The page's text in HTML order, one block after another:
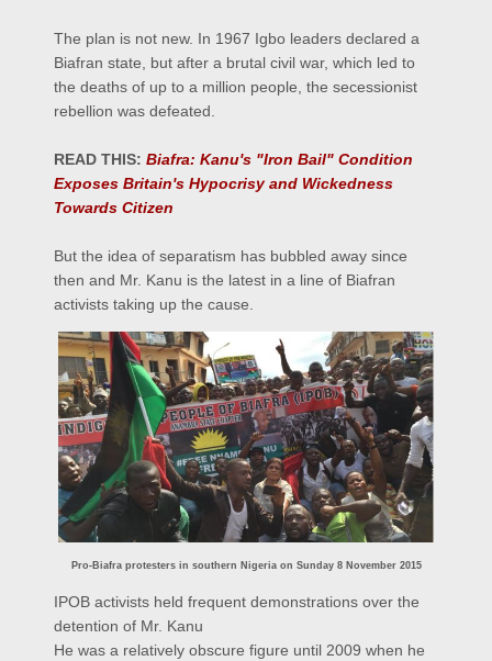
The plan is not new. In 1967 Igbo leaders declared a
Biafran state, but after a brutal civil war, which led to
the deaths of up to a million people, the secessionist
rebellion was defeated.
READ THIS: Biafra: Kanu's "Iron Bail" Condition
Exposes Britain's Hypocrisy and Wickedness
Towards Citizen
But the idea of separatism has bubbled away since
then and Mr. Kanu is the latest in a line of Biafran
activists taking up the cause.
Pro-Biafra protesters in southern Nigeria on Sunday 8 November 2015
IPOB activists held frequent demonstrations over the
detention of Mr. Kanu
He was a relatively obscure figure until 2009 when he